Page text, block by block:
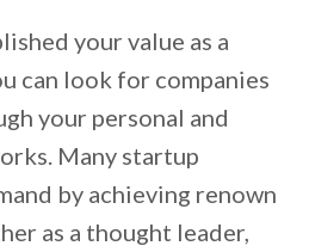
your value as a
can look for companies
your personal and
Many startup
by achieving renown
as a thought leader,